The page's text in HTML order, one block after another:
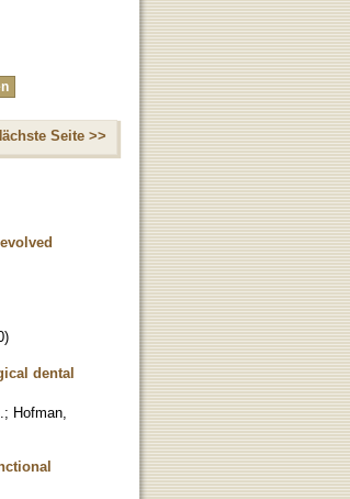
Seite >>
)
dental
; Hofman,